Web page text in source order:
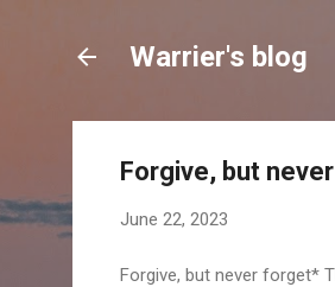
Warrier's blog
Forgive, but
June 22, 2023
Forgive, but never forget*